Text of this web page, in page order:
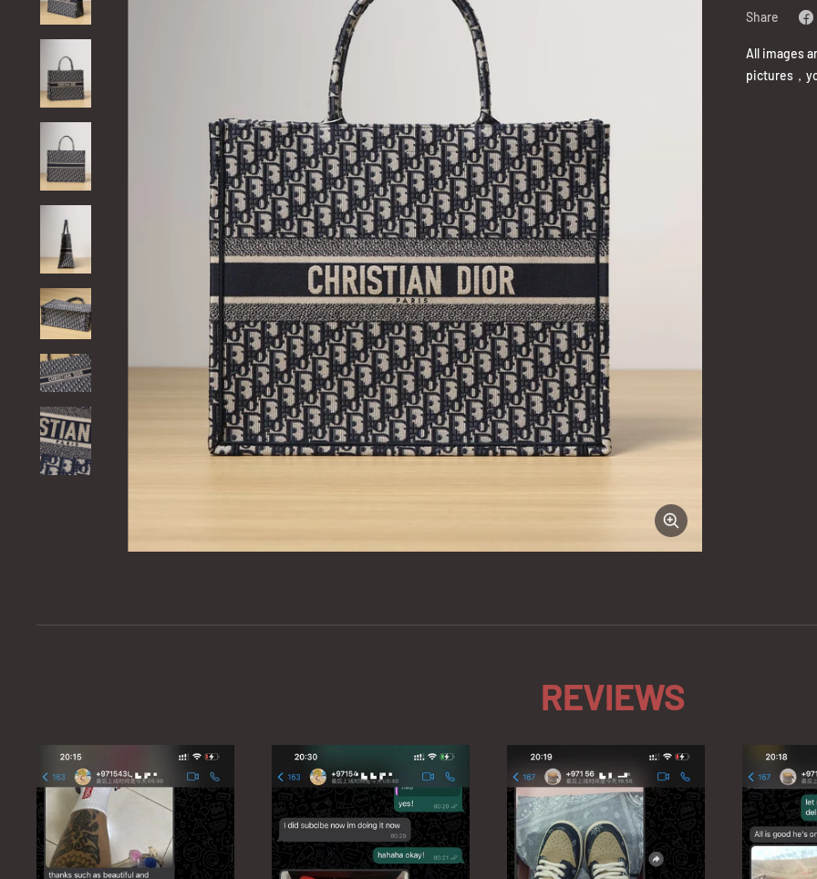
Zoom
Share
All images
pictures，
REVIEWS